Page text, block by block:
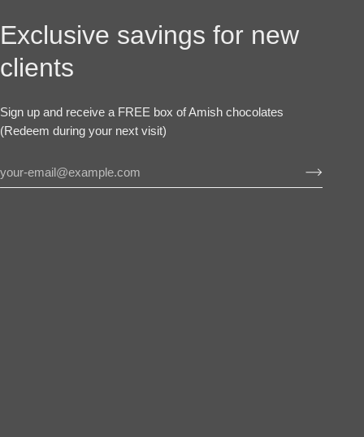
Exclusive savings for new
clients
Sign up and receive a FREE box of Amish chocolates
(Redeem during your next visit)